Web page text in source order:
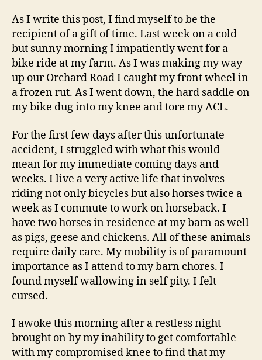
As I write this post, I find myself to be the
recipient of a gift of time. Last week on a cold
but sunny morning I impatiently went for a
bike ride at my farm. As I was making my way
up our Orchard Road I caught my front wheel in
a frozen rut. As I went down, the hard saddle on
my bike dug into my knee and tore my ACL.
For the first few days after this unfortunate
accident, I struggled with what this would
mean for my immediate coming days and
weeks. I live a very active life that involves
riding not only bicycles but also horses twice a
week as I commute to work on horseback. I
have two horses in residence at my barn as well
as pigs, geese and chickens. All of these animals
require daily care. My mobility is of paramount
importance as I attend to my barn chores. I
found myself wallowing in self pity. I felt
cursed.
I awoke this morning after a restless night
brought on by my inability to get comfortable
with my compromised knee to find that my